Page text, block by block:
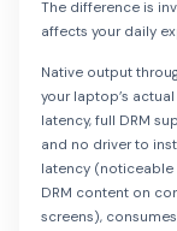
The difference is
affects your daily
Native output
your laptop’s
latency, full DRM
and no driver to
latency
DRM content on
screens),